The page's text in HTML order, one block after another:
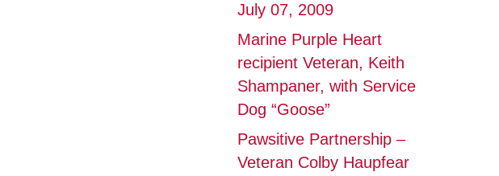
July 07, 2009
Marine Purple Heart
recipient Veteran, Keith
Shampaner, with Service
Dog “Goose”
Pawsitive Partnership –
Veteran Colby Haupfear